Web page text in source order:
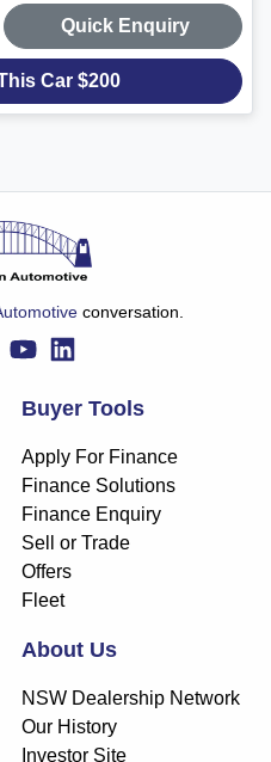
Quick Enquiry
Car $200
conversation.
Buyer Tools
Apply For Finance
Finance Solutions
Finance Enquiry
Sell or Trade
Offers
Fleet
About Us
NSW Dealership Network
Our History
Investor Site